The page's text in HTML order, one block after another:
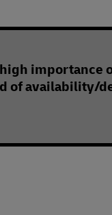
importance
of availability/